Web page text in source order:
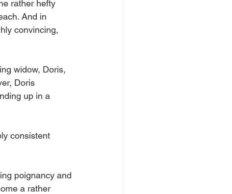
rather hefty
And in
convincing,
widow, Doris,
Doris
up in a
consistent
poignancy and
a rather